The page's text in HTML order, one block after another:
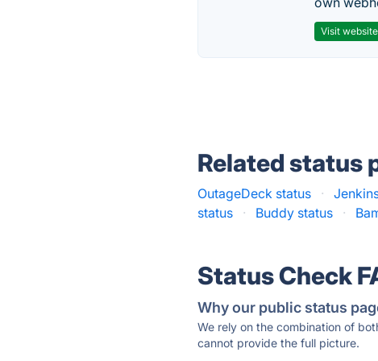
Visit website
Related status
OutageDeck status ·
status
· Buddy status ·
Status Check
Why our public status
We rely on the combination of
cannot provide the full picture.